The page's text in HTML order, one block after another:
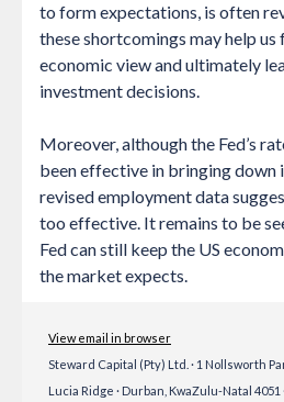
to form expectations, is often
these shortcomings may help
economic view and ultimately
investment decisions.
Moreover, although the Fed’s
been effective in bringing down
revised employment data
too effective. It remains to be
Fed can still keep the US
the market expects.
View email in browser
Steward Capital (Pty) Ltd. · 1 Nollsworth
Lucia Ridge · Durban, KwaZulu-Natal 4051